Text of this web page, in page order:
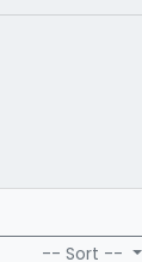
-- Sort --